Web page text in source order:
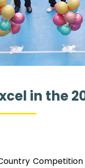
in the